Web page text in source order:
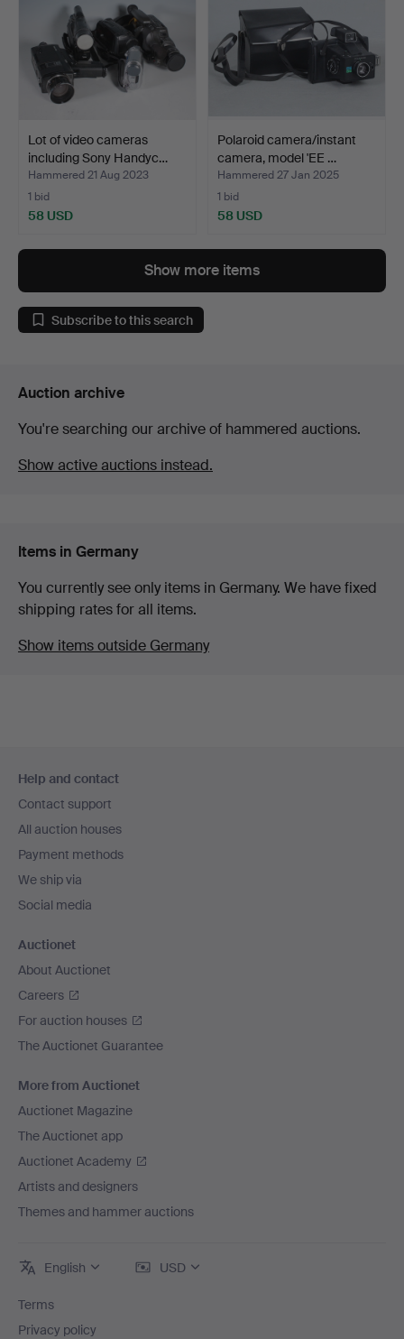
Lot of video cameras
including Sony Handyc…
Hammered 21 Aug 2023
1 bid
58 USD
Polaroid camera/instant
camera, model 'EE …
Hammered 27 Jan 2025
1 bid
58 USD
Show more items
Subscribe to this search
Auction archive
You're searching our archive of hammered auctions.
Show active auctions instead.
Items in Germany
You currently see only items in Germany. We have fixed
shipping rates for all items.
Show items outside Germany
navigation
Help and contact
Contact support
All auction houses
Payment methods
We ship via
Social media
Auctionet
About Auctionet
Careers
For auction houses
The Auctionet Guarantee
More from Auctionet
Auctionet Magazine
The Auctionet app
Auctionet Academy
Artists and designers
Themes and hammer auctions
English USD
Terms
Privacy policy